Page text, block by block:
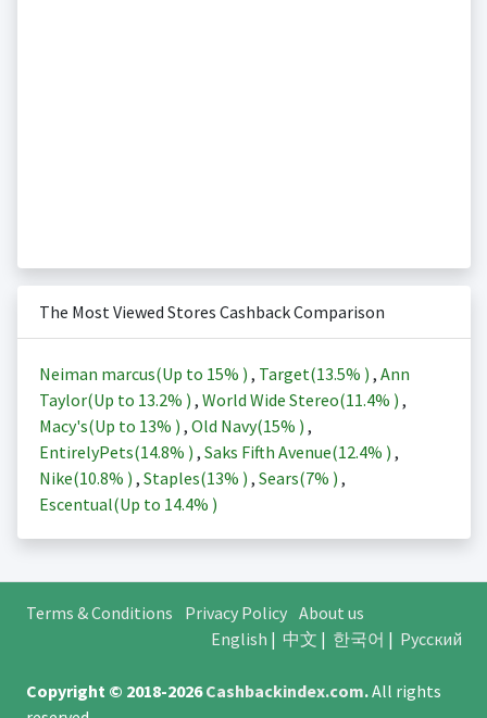
The Most Viewed Stores Cashback Comparison
Neiman marcus(Up to 15% ) , Target(13.5% ) , Ann
Taylor(Up to 13.2% ) , World Wide Stereo(11.4% ) ,
Macy's(Up to 13% ) , Old Navy(15% ) ,
EntirelyPets(14.8% ) , Saks Fifth Avenue(12.4% ) ,
Nike(10.8% ) , Staples(13% ) , Sears(7% ) ,
Escentual(Up to 14.4% )
Terms & Conditions Privacy Policy About us
English | 中文 | 한국어 | Русский
Copyright © 2018-2026Cashbackindex.com.All rights